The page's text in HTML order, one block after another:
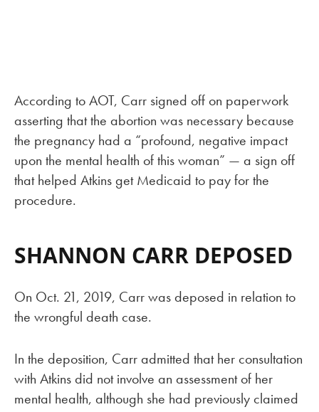
According to AOT, Carr signed off on paperwork
asserting that the abortion was necessary because
the pregnancy had a “profound, negative impact
upon the mental health of this woman” — a sign off
that helped Atkins get Medicaid to pay for the
procedure.
SHANNON CARR DEPOSED
On Oct. 21, 2019, Carr was deposed in relation to
the wrongful death case.
In the deposition, Carr admitted that her consultation
with Atkins did not involve an assessment of her
mental health, although she had previously claimed